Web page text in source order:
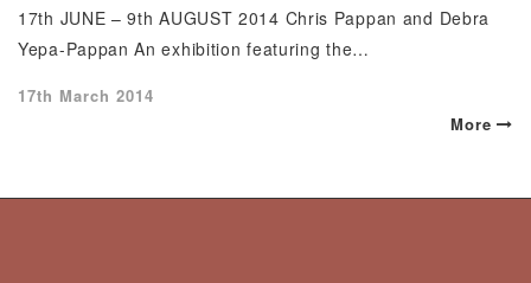
17th JUNE – 9th AUGUST 2014 Chris Pappan and Debra
Yepa-Pappan An exhibition featuring the…
Posted
17th March 2014
More